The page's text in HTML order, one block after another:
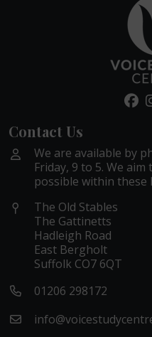
Contact Us
We are available by
Friday, 9 to 5. We
possible within these
The Old Stables
The Gattinetts
Hadleigh Road
East Bergholt
Suffolk CO7 6QT
01206 298172